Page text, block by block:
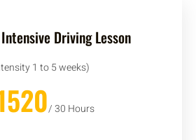
Driving Lesson
1 to 5 weeks)
/ 30 Hours